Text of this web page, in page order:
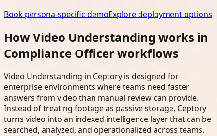
Book persona-specific demoExplore deployment options
How Video Understanding works in
Compliance Officer workflows
Video Understanding in Ceptory is designed for
enterprise environments where teams need faster
answers from video than manual review can provide.
Instead of treating footage as passive storage, Ceptory
turns video into an indexed intelligence layer that can be
searched, analyzed, and operationalized across teams.